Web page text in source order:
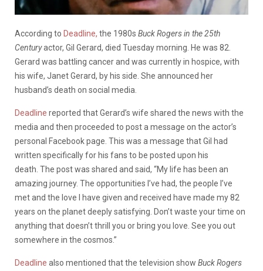
According to Deadline, the 1980s Buck Rogers in the 25th
Centuryactor, Gil Gerard, died Tuesday morning. He was 82.
Gerard was battling cancer and was currently in hospice, with
his wife, Janet Gerard, by his side. She announced her
husband’s death on social media.
Deadline reported that Gerard’s wife shared the news with the
media and then proceeded to post a message on the actor’s
personal Facebook page. This was a message that Gil had
written specifically for his fans to be posted upon his
death. The post was shared and said, “My life has been an
amazing journey. The opportunities I’ve had, the people I’ve
met and the love I have given and received have made my 82
years on the planet deeply satisfying. Don’t waste your time on
anything that doesn’t thrill you or bring you love. See you out
somewhere in the cosmos.”
Deadline also mentioned that the television show Buck Rogers